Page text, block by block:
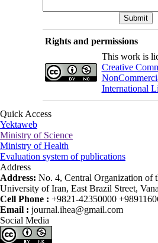
Rights and permissions
This work is
Creative
International
Quick Access
Yektaweb
Ministry of Science
Ministry of Health
Evaluation system of publications
Address
Address: No. 4, Central Organization of
University of Iran, East Brazil Street,
Cell Phone : +9821-42350000
Email : journal.ihea@gmail.com
Social Media